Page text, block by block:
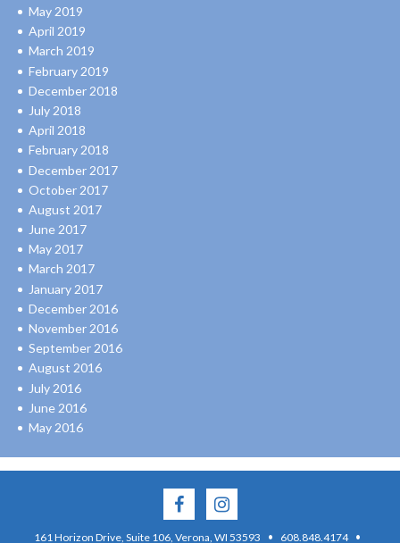
May 2019
April 2019
March 2019
February 2019
December 2018
July 2018
April 2018
February 2018
December 2017
October 2017
August 2017
June 2017
May 2017
March 2017
January 2017
December 2016
November 2016
September 2016
August 2016
July 2016
June 2016
May 2016
161 Horizon Drive, Suite 106, Verona, WI 53593 · 608.848.4174 ·